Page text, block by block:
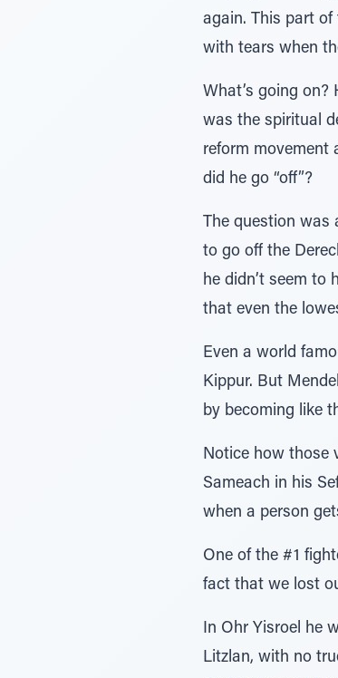
again. This part of
with tears when
What’s going
was the spiritual
reform movement
did he go “off”?
The question
to go off the
he didn’t seem to
that even the
Even a world
Kippur. But
by becoming like
Notice how those
Sameach in his
when a person
One of the #1
fact that we lost
In Ohr Yisroel he
Litzlan, with no